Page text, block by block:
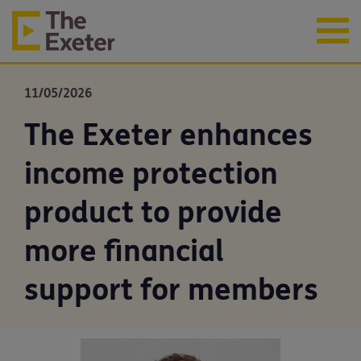
11/05/2026
The Exeter enhances
income protection
product to provide
more financial
support for members